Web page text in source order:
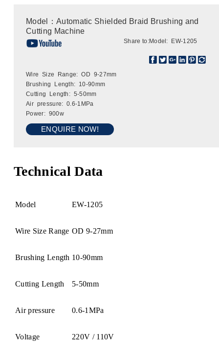
Model：Automatic Shielded Braid Brushing and
Cutting Machine
Share to:Model: EW-1205
Wire Size Range: OD 9-27mm
Brushing Length: 10-90mm
Cutting Length: 5-50mm
Air pressure: 0.6-1MPa
Power: 900w
ENQUIRE NOW!
Technical Data
Model EW-1205
Wire Size Range OD 9-27mm
Brushing Length 10-90mm
Cutting Length 5-50mm
Air pressure 0.6-1MPa
Voltage 220V / 110V